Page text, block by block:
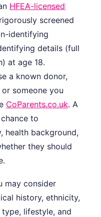
HFEA-licensed
screened
identifying
details (full
at age 18.
a known donor,
someone you
CoParents.co.uk. A
to
health background,
they should
may consider
history, ethnicity,
lifestyle, and